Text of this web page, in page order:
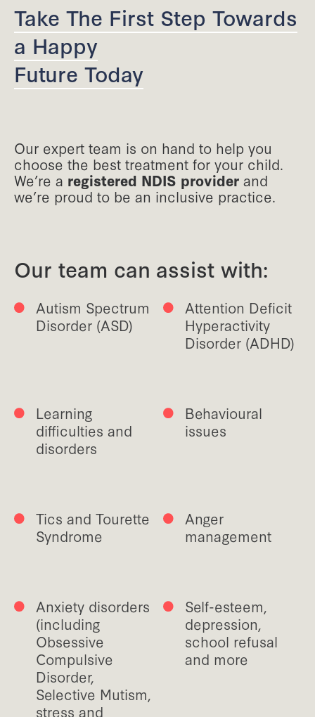
Take The First Step Towards
a Happy
Future Today
Our expert team is on hand to help you
choose the best treatment for your child.
We’re a registered NDIS provider and
we’re proud to be an inclusive practice.
Our team can assist with:
Autism Spectrum
Disorder (ASD)
Attention Deficit
Hyperactivity
Disorder (ADHD)
Learning
difficulties and
disorders
Behavioural
issues
Tics and Tourette
Syndrome
Anger
management
Anxiety disorders
(including
Obsessive
Compulsive
Disorder,
Selective Mutism,
stress and
Self-esteem,
depression,
school refusal
and more